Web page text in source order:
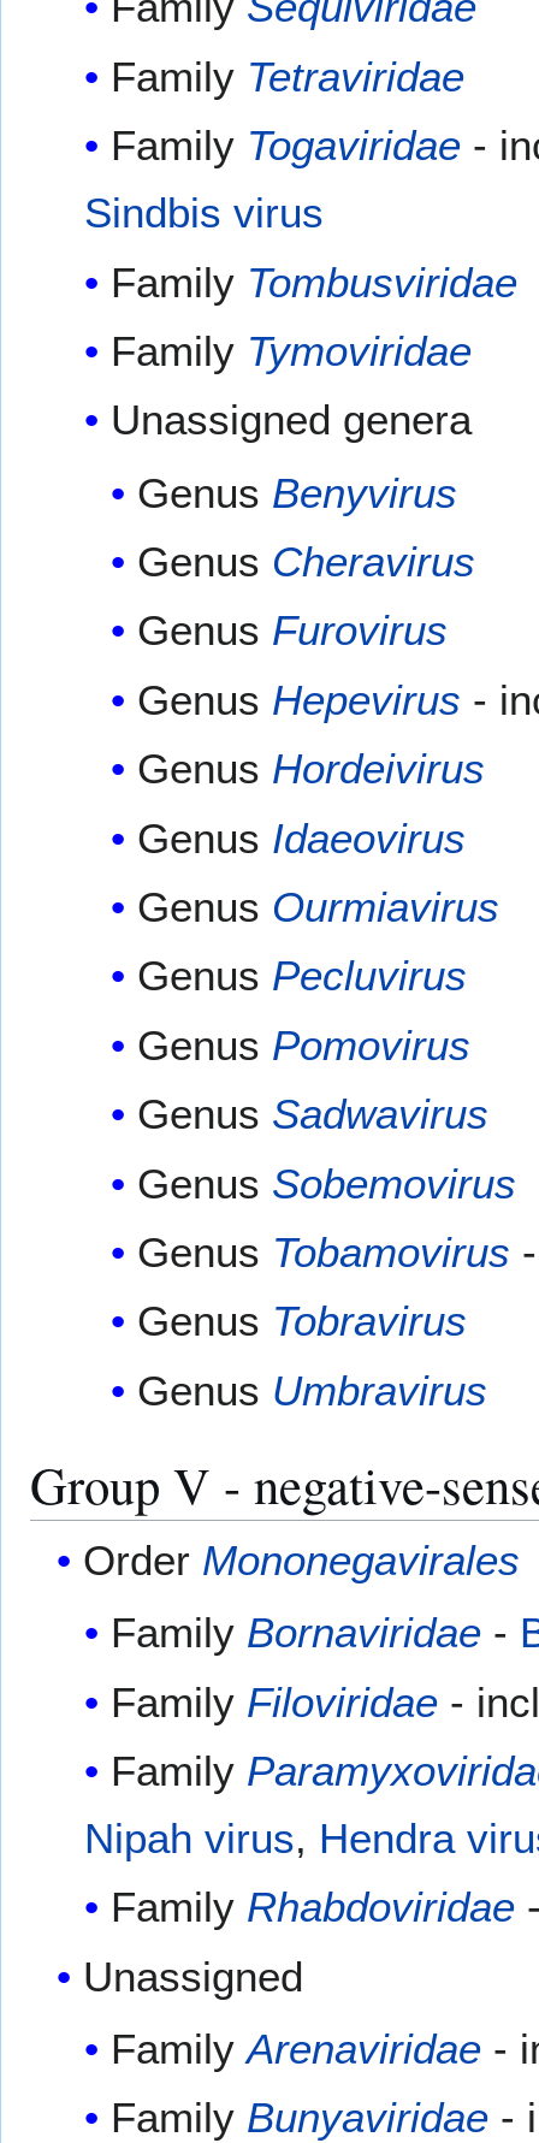
Family Tetraviridae
Family Togaviridae-
Sindbis virus
Family Tombusviridae
Family Tymoviridae
Unassigned genera
Genus Benyvirus
Genus Cheravirus
Genus Furovirus
Genus Hepevirus -
Genus Hordeivirus
Genus Idaeovirus
Genus Ourmiavirus
Genus Pecluvirus
Genus Pomovirus
Genus Sadwavirus
Genus Sobemovirus
Genus Tobamovirus
Genus Tobravirus
Genus Umbravirus
Group V - negative-
Order Mononegavirales
Family Bornaviridae-
Family Filoviridae-
Family
Nipah virus, Hendra
Family Rhabdoviridae
Unassigned
FamilyArenaviridae-
Family Bunyaviridae-